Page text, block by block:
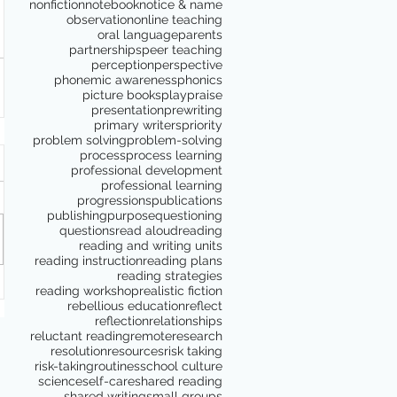
nonfictionnotebooknotice & name
observationonline teaching
oral languageparents
partnershipspeer teaching
perceptionperspective
phonemic awarenessphonics
picture booksplaypraise
presentationprewriting
primary writerspriority
problem solvingproblem-solving
processprocess learning
professional development
professional learning
progressionspublications
publishingpurposequestioning
questionsread aloudreading
reading and writing units
reading instructionreading plans
reading strategies
reading workshoprealistic fiction
rebellious educationreflect
reflectionrelationships
reluctant readingremoteresearch
resolutionresourcesrisk taking
risk-takingroutinesschool culture
scienceself-careshared reading